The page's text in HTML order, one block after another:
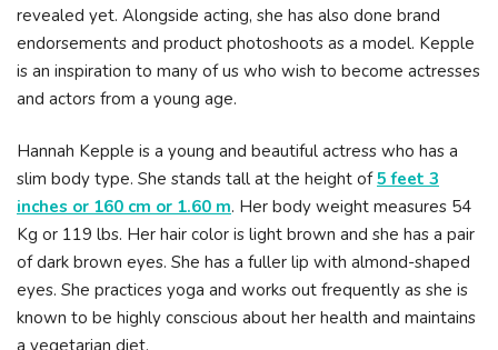
revealed yet. Alongside acting, she has also done brand
endorsements and product photoshoots as a model. Kepple
is an inspiration to many of us who wish to become actresses
and actors from a young age.
Hannah Kepple is a young and beautiful actress who has a
slim body type. She stands tall at the height of5 feet 3
inches or 160 cm or 1.60 m. Her body weight measures 54
Kg or 119 lbs. Her hair color is light brown and she has a pair
of dark brown eyes. She has a fuller lip with almond-shaped
eyes. She practices yoga and works out frequently as she is
known to be highly conscious about her health and maintains